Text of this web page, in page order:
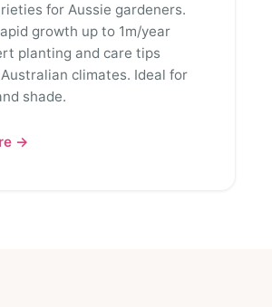
for Aussie gardeners.
growth up to 1m/year
planting and care tips
climates. Ideal for
shade.
→